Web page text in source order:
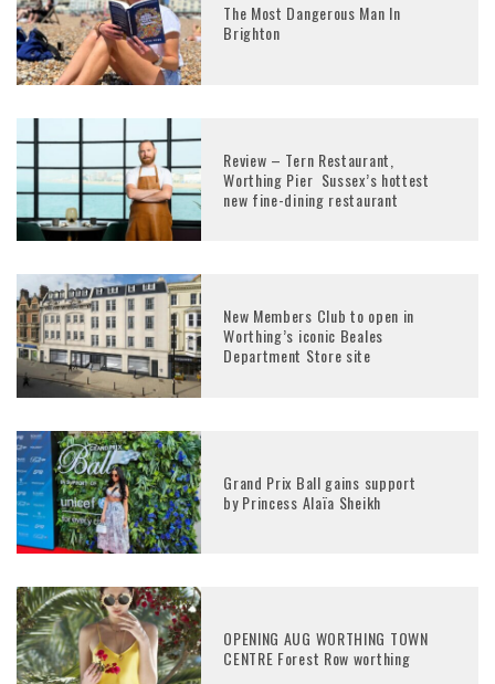
The Most Dangerous Man In
Brighton
Review – Tern Restaurant,
Worthing Pier Sussex’s hottest
new fine-dining restaurant
New Members Club to open in
Worthing’s iconic Beales
Department Store site
Grand Prix Ball gains support
by Princess Alaïa Sheikh
OPENING AUG WORTHING TOWN
CENTRE Forest Row worthing